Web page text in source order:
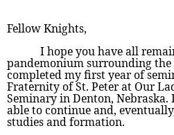
Fellow Knights,
I hope you have all
pandemonium surrounding
completed my first year of
Fraternity of St. Peter at Our
Seminary in Denton, Nebraska.
able to continue and,
studies and formation.